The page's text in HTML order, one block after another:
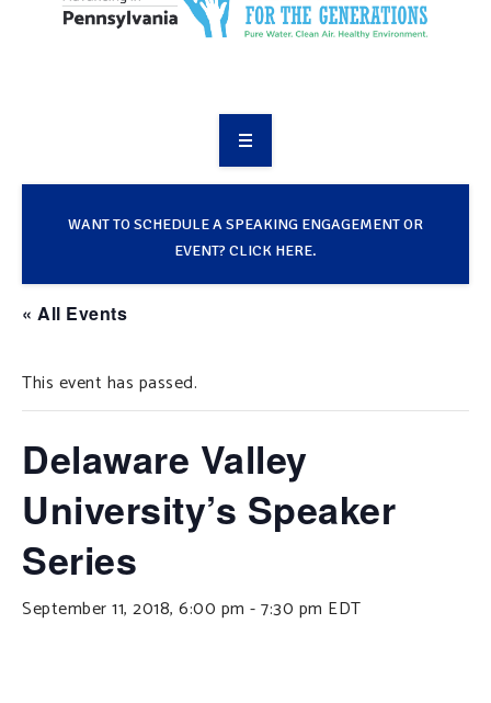
TAKE ACTION
SUPPORT OUR WORK
WANT TO SCHEDULE A SPEAKING ENGAGEMENT OR
EVENT? CLICK HERE.
« All Events
This event has passed.
Delaware Valley
University’s Speaker
Series
September 11, 2018, 6:00 pm -7:30 pm EDT